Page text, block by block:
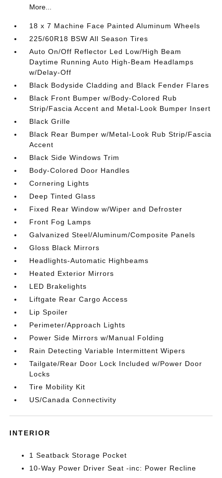
More...
18 x 7 Machine Face Painted Aluminum Wheels
225/60R18 BSW All Season Tires
Auto On/Off Reflector Led Low/High Beam
Daytime Running Auto High-Beam Headlamps
w/Delay-Off
Black Bodyside Cladding and Black Fender Flares
Black Front Bumper w/Body-Colored Rub
Strip/Fascia Accent and Metal-Look Bumper Insert
Black Grille
Black Rear Bumper w/Metal-Look Rub Strip/Fascia
Accent
Black Side Windows Trim
Body-Colored Door Handles
Cornering Lights
Deep Tinted Glass
Fixed Rear Window w/Wiper and Defroster
Front Fog Lamps
Galvanized Steel/Aluminum/Composite Panels
Gloss Black Mirrors
Headlights-Automatic Highbeams
Heated Exterior Mirrors
LED Brakelights
Liftgate Rear Cargo Access
Lip Spoiler
Perimeter/Approach Lights
Power Side Mirrors w/Manual Folding
Rain Detecting Variable Intermittent Wipers
Tailgate/Rear Door Lock Included w/Power Door
Locks
Tire Mobility Kit
US/Canada Connectivity
INTERIOR
1 Seatback Storage Pocket
10-Way Power Driver Seat -inc: Power Recline